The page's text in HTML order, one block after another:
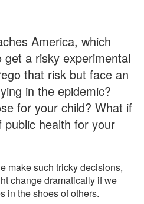
America, which
get a risky experimental
that risk but face an
in the epidemic?
for your child? What if
health for your
make such tricky decisions,
change dramatically if we
in the shoes of others.